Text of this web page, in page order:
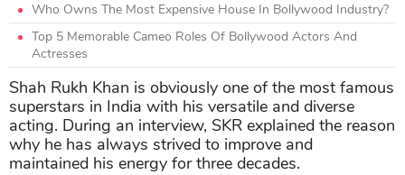
Who Owns The Most Expensive House In Bollywood Industry?
Top 5 Memorable Cameo Roles Of Bollywood Actors And
Actresses
Shah Rukh Khan is obviously one of the most famous
superstars in India with his versatile and diverse
acting. During an interview, SKR explained the reason
why he has always strived to improve and
maintained his energy for three decades.